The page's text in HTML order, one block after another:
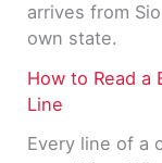
arrives from
own state.
How to Read a
Line
Every line of a